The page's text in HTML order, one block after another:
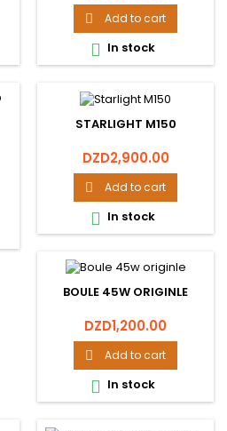
 Add to cart
 In stock
STARLIGHT M150
Price
DZD2,900.00
 Add to cart
 In stock
BOULE 45W ORIGINLE
Price
DZD1,200.00
 Add to cart
 In stock